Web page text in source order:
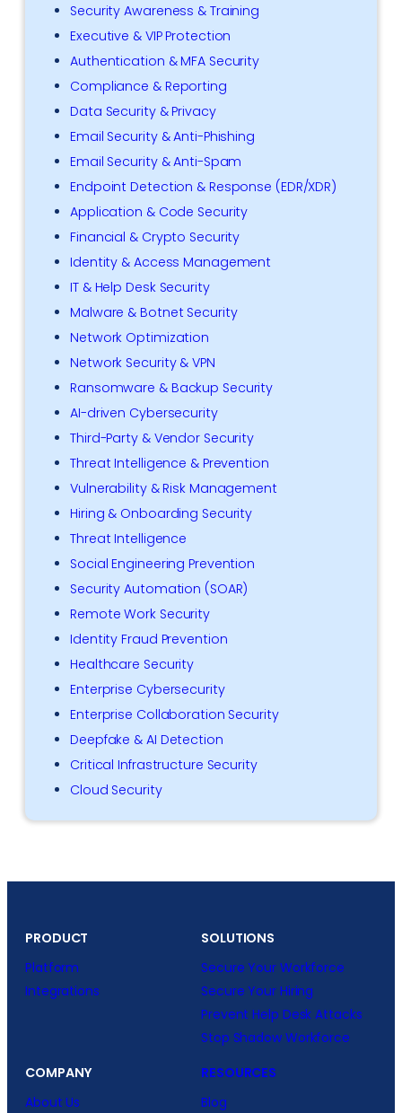
Security Awareness & Training
Executive & VIP Protection
Authentication & MFA Security
Compliance & Reporting
Data Security & Privacy
Email Security & Anti-Phishing
Email Security & Anti-Spam
Endpoint Detection & Response (EDR/XDR)
Application & Code Security
Financial & Crypto Security
Identity & Access Management
IT & Help Desk Security
Malware & Botnet Security
Network Optimization
Network Security & VPN
Ransomware & Backup Security
AI-driven Cybersecurity
Third-Party & Vendor Security
Threat Intelligence & Prevention
Vulnerability & Risk Management
Hiring & Onboarding Security
Threat Intelligence
Social Engineering Prevention
Security Automation (SOAR)
Remote Work Security
Identity Fraud Prevention
Healthcare Security
Enterprise Cybersecurity
Enterprise Collaboration Security
Deepfake & AI Detection
Critical Infrastructure Security
Cloud Security
PRODUCT
Platform
Integrations
SOLUTIONS
Secure Your Workforce
Secure Your Hiring
Prevent Help Desk Attacks
Stop Shadow Workforce
COMPANY
About Us
RESOURCES
Blog